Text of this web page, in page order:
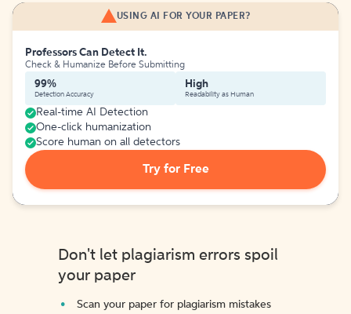
USING AI FOR YOUR PAPER?
Professors Can Detect It.
Check & Humanize Before Submitting
99%
Detection Accuracy
High
Readability as Human
Real-time AI Detection
One-click humanization
Score human on all detectors
Try for Free
Don't let plagiarism errors spoil
your paper
Scan your paper for plagiarism mistakes